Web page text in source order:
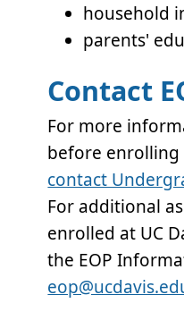
household
parents'
Contact
For more
before enrolling
contact
For additional
enrolled at UC
the EOP